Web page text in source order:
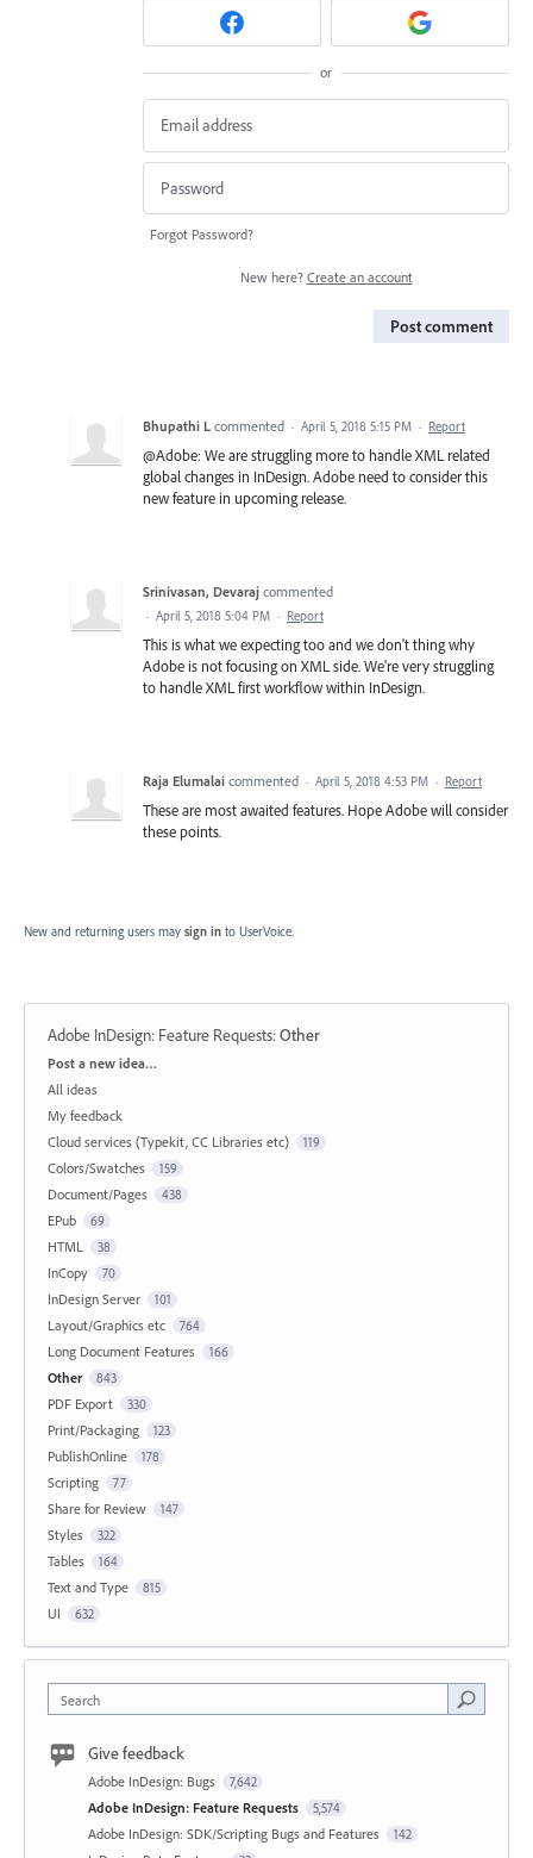
or
Forgot Password?
New here? Create an account
Post comment
Bhupathi L commented · April 5, 2018 5:15 PM · Report
@Adobe: We are struggling more to handle XML related
global changes in InDesign. Adobe need to consider this
new feature in upcoming release.
Srinivasan, Devaraj commented
· April 5, 2018 5:04 PM · Report
This is what we expecting too and we don't thing why
Adobe is not focusing on XML side. We're very struggling
to handle XML first workflow within InDesign.
Raja Elumalai commented · April 5, 2018 4:53 PM · Report
These are most awaited features. Hope Adobe will consider
these points.
New and returning users may sign in to UserVoice.
Adobe InDesign: Feature Requests:Other
Categories
Post a new idea…
All ideas
My feedback
Cloud services (Typekit, CC Libraries etc)
119
Colors/Swatches 159
Document/Pages 438
EPub 69
HTML 38
InCopy 70
InDesign Server 101
Layout/Graphics etc 764
Long Document Features 166
Other 843
PDF Export 330
Print/Packaging 123
PublishOnline 178
Scripting 77
Share for Review 147
Styles 322
Tables 164
Text and Type 815
UI 632
Search
Give feedback
Adobe InDesign: Bugs 7,642
Adobe InDesign: Feature Requests 5,574
Adobe InDesign: SDK/Scripting Bugs and Features 142